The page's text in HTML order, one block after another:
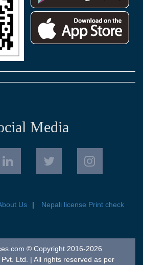
Media
Us Nepali license Print check
© Copyright 2016-2026
Ltd. | All rights reserved as per